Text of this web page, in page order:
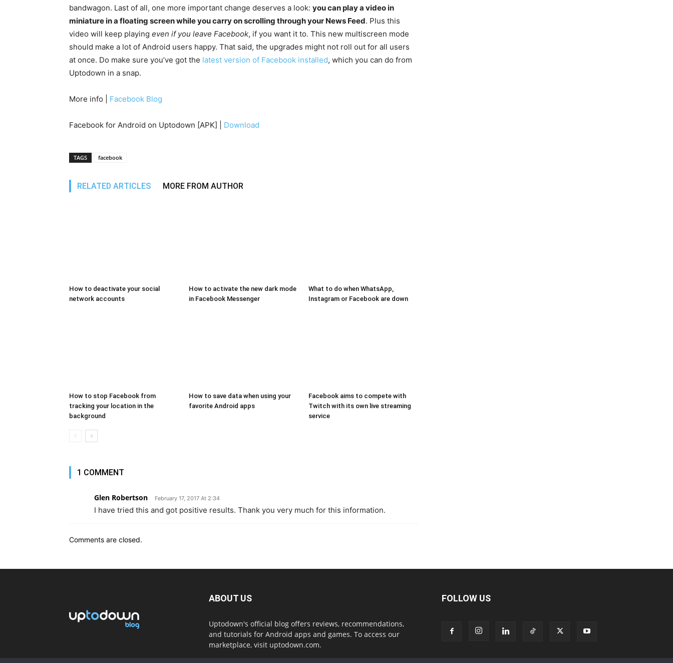
bandwagon. Last of all, one more important change deserves a look: you can play a video in
miniature in a floating screen while you carry on scrolling through your News Feed. Plus this
video will keep playing even if you leave Facebook, if you want it to. This new multiscreen mode
should make a lot of Android users happy. That said, the upgrades might not roll out for all users
at once. Do make sure you’ve got the latest version of Facebook installed, which you can do from
Uptodown in a snap.
More info | Facebook Blog
Facebook for Android on Uptodown [APK] | Download
TAGS facebook
RELATED ARTICLES MORE FROM AUTHOR
How to deactivate your social
network accounts
How to activate the new dark mode
in Facebook Messenger
What to do when WhatsApp,
Instagram or Facebook are down
How to stop Facebook from
tracking your location in the
background
How to save data when using your
favorite Android apps
Facebook aims to compete with
Twitch with its own live streaming
service
1 COMMENT
Glen Robertson February 17, 2017 At 2:34
I have tried this and got positive results. Thank you very much for this information.
Comments are closed.
ABOUT US
Uptodown's official blog offers reviews, recommendations,
and tutorials for Android apps and games. To access our
marketplace, visit uptodown.com.
FOLLOW US